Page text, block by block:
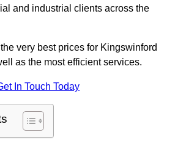
and industrial clients across the
very best prices for Kingswinford
as the most efficient services.
In Touch Today